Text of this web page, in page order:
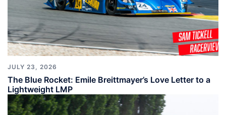
JULY 23, 2026
The Blue Rocket: Emile Breittmayer’s Love Letter to a
Lightweight LMP